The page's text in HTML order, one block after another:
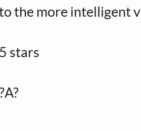
the more intelligent
5 stars